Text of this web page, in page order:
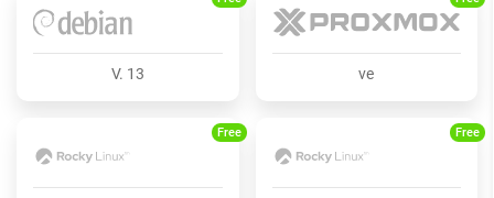
V. 13 ve
Free Free